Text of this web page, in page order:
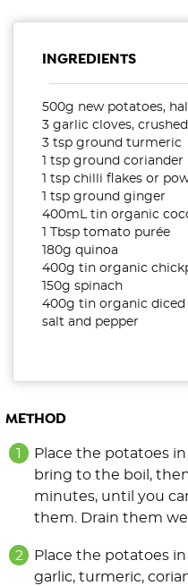
INGREDIENTS
500g new potatoes,
3 garlic cloves, crushed
3 tsp ground turmeric
1 tsp ground coriander
1 tsp chilli flakes or
1 tsp ground ginger
400mL tin organic
1 Tbsp tomato purée
180g quinoa
400g tin organic
150g spinach
400g tin organic
salt and pepper
METHOD
Place the potatoes
bring to the boil,
minutes, until you
them. Drain them
Place the potatoes
garlic, turmeric,